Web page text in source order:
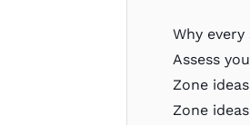
Why
Assess
Zone
Zone